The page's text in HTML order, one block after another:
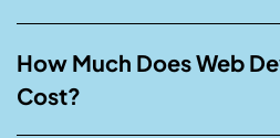
How Much Does Web
Cost?